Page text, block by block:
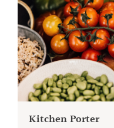
Kitchen Porter